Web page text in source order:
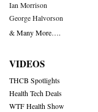
Ian Morrison
George Halvorson
& Many More….
VIDEOS
THCB Spotlights
Health Tech Deals
WTF Health Show